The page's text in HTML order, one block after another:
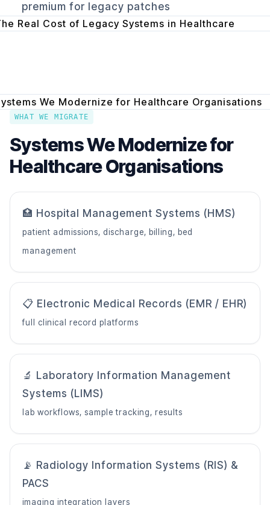
premium for legacy patches
WHAT WE MIGRATE
Systems We Modernize for
Healthcare Organisations
🏥 Hospital Management Systems (HMS)
patient admissions, discharge, billing, bed
management
📋 Electronic Medical Records (EMR / EHR)
full clinical record platforms
🔬 Laboratory Information Management
Systems (LIMS)
lab workflows, sample tracking, results
📡 Radiology Information Systems (RIS) &
PACS
imaging integration layers